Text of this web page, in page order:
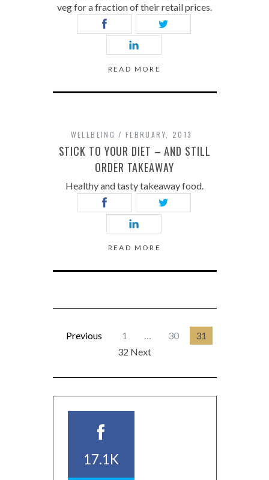
veg for a fraction of their retail prices.
READ MORE
WELLBEING FEBRUARY, 2013
STICK TO YOUR DIET – AND STILL
ORDER TAKEAWAY
Healthy and tasty takeaway food.
READ MORE
Previous 1 30
31
32 Next
17.1K